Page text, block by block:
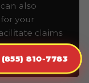
(855) 810-7783
also
your
claims